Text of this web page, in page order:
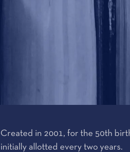
Created in 2001, for the 50th
initially allotted every two years.